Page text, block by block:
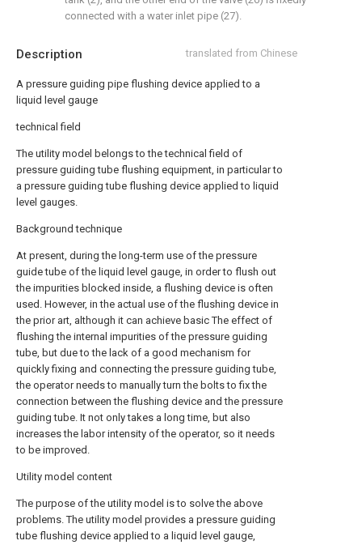
Description translated from Chinese
A pressure guiding pipe flushing device applied to a
liquid level gauge
technical field
The utility model belongs to the technical field of
pressure guiding tube flushing equipment, in particular to
a pressure guiding tube flushing device applied to liquid
level gauges.
Background technique
At present, during the long-term use of the pressure
guide tube of the liquid level gauge, in order to flush out
the impurities blocked inside, a flushing device is often
used. However, in the actual use of the flushing device in
the prior art, although it can achieve basic The effect of
flushing the internal impurities of the pressure guiding
tube, but due to the lack of a good mechanism for
quickly fixing and connecting the pressure guiding tube,
the operator needs to manually turn the bolts to fix the
connection between the flushing device and the pressure
guiding tube. It not only takes a long time, but also
increases the labor intensity of the operator, so it needs
to be improved.
Utility model content
The purpose of the utility model is to solve the above
problems. The utility model provides a pressure guiding
tube flushing device applied to a liquid level gauge,
connected with a water inlet pipe (27).